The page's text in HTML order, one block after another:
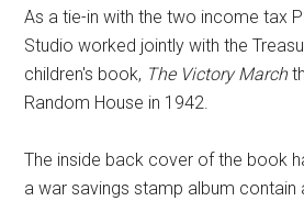
As a tie-in with the two income tax
Studio worked jointly with the
children's book, The Victory March
Random House in 1942.
The inside back cover of the book
a war savings stamp album contain